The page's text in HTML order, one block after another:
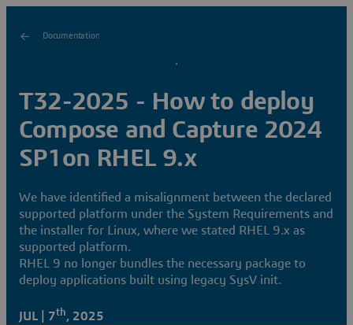
Documentation
T32-2025 - How to deploy
Compose and Capture 2024
SP1on RHEL 9.x
We have identified a misalignment between the declared
supported platform under the System Requirements and
the installer for Linux, where we stated RHEL 9.x as
supported platform.
RHEL 9 no longer bundles the necessary package to
deploy applications built using legacy SysV init.
JUL | 7th, 2025